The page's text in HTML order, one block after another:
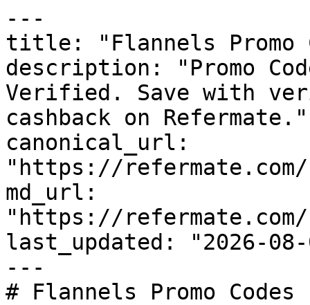
---
title: "Flannels Promo
description: "Promo
Verified. Save with
cashback on Refermate."
canonical_url:
"https://
md_url:
"https://
last_updated: "2026-08-
---
# Flannels Promo